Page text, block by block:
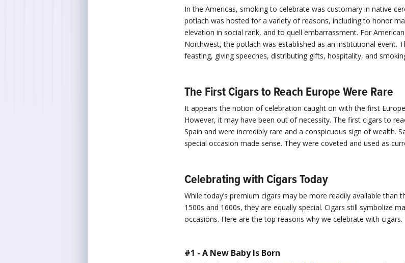
In the Americas, smoking to celebrate was customary in native
potlach was hosted for a variety of reasons, including to honor
elevation in social rank, and to quell embarrassment. For
Northwest, the potlach was established as an institutional event.
feasting, giving speeches, distributing gifts, hospitality, and
The First Cigars to Reach Europe Were Rare
It appears the notion of celebration caught on with the first
However, it may have been out of necessity. The first cigars to
Spain and were incredibly rare and a conspicuous sign of wealth.
special occasion made sense. They were coveted and used as
Celebrating with Cigars Today
While today’s premium cigars may be more readily available than
1500s and 1600s, they are equally special. Cigars still symbolize
occasions. Here are the top reasons why we celebrate with cigars.
#1 - A New Baby Is Born